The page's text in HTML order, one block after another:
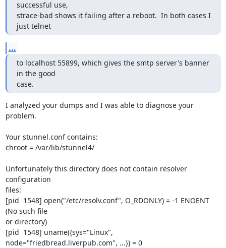
successful use,
strace-bad shows it failing after a reboot.  In both cases I
just telnet
...
to localhost 55899, which gives the smtp server's banner
in the good
case.
I analyzed your dumps and I was able to diagnose your
problem.
Your stunnel.conf contains:
chroot = /var/lib/stunnel4/
Unfortunately this directory does not contain resolver
configuration
files:
[pid  1548] open("/etc/resolv.conf", O_RDONLY) = -1 ENOENT
(No such file
or directory)
[pid  1548] uname({sys="Linux",
node="friedbread.liverpub.com", ...}) = 0